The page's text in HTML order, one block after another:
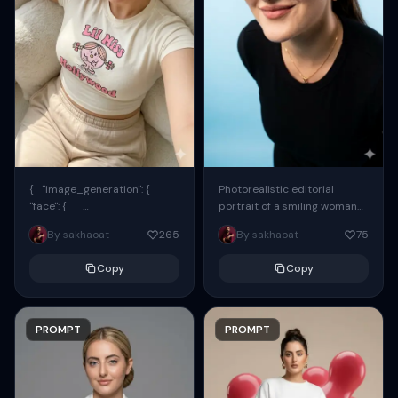
{ "image_generation": {
"face": {
"preserve_original": true,
"reference_match": true, ...
By sakhaoat 265
Copy
PROMPT
Photorealistic editorial
portrait of a smiling woman
using the exact same face
from the reference image.
By sakhaoat 75
Copy
PROMPT